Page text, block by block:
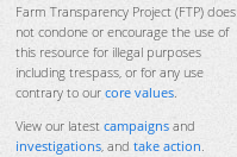
Farm Transparency Project (FTP) does
not condone or encourage the use of
this resource for illegal purposes
including trespass, or for any use
contrary to our core values.
View our latest campaigns and
investigations, and take action.